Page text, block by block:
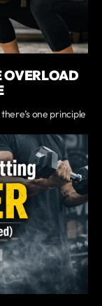
OVERLOAD
one principle